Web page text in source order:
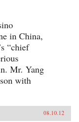
in China,
“chief
Mr. Yang
with
08.10.12